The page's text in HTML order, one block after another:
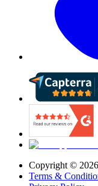
Copyright © 2026
Terms &